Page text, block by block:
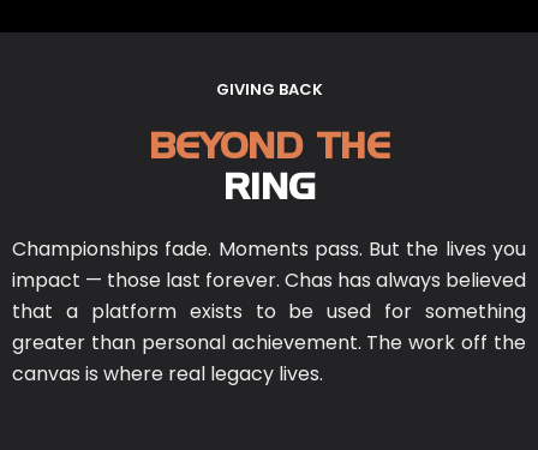
GIVING BACK
BEYOND THE
RING
Championships fade. Moments pass. But the lives you
impact — those last forever. Chas has always believed
that a platform exists to be used for something
greater than personal achievement. The work off the
canvas is where real legacy lives.